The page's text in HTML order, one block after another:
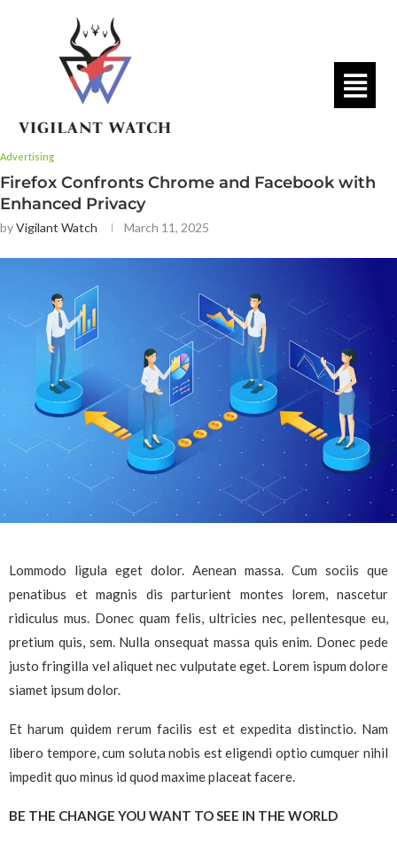
Advertising
Firefox Confronts Chrome and Facebook with
Enhanced Privacy
byVigilant Watch March 11, 2025
Lommodo ligula eget dolor. Aenean massa. Cum sociis que
penatibus et magnis dis parturient montes lorem, nascetur
ridiculus mus. Donec quam felis, ultricies nec, pellentesque eu,
pretium quis, sem. Nulla onsequat massa quis enim. Donec pede
justo fringilla vel aliquet nec vulputate eget. Lorem ispum dolore
siamet ipsum dolor.
Et harum quidem rerum facilis est et expedita distinctio. Nam
libero tempore, cum soluta nobis est eligendi optio cumquer nihil
impedit quo minus id quod maxime placeat facere.
BE THE CHANGE YOU WANT TO SEE IN THE WORLD